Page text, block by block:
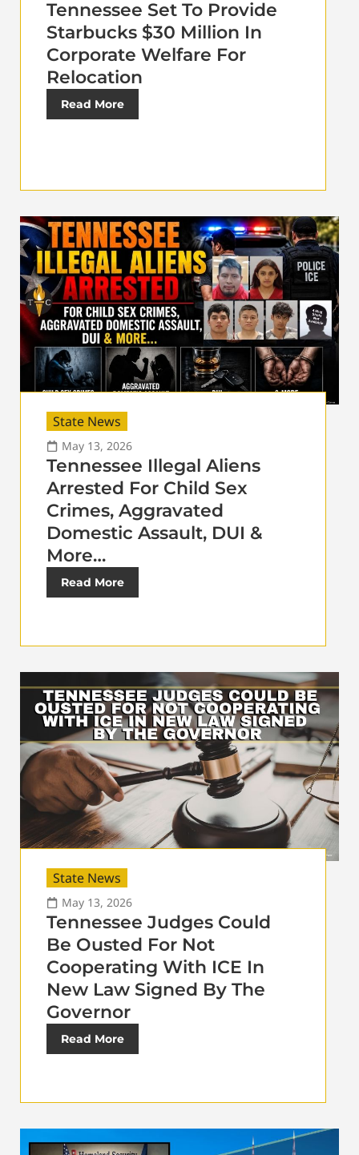
Tennessee Set To Provide
Starbucks $30 Million In
Corporate Welfare For
Relocation
Read More
State News
May 13, 2026
Tennessee Illegal Aliens
Arrested For Child Sex
Crimes, Aggravated
Domestic Assault, DUI &
More…
Read More
State News
May 13, 2026
Tennessee Judges Could
Be Ousted For Not
Cooperating With ICE In
New Law Signed By The
Governor
Read More